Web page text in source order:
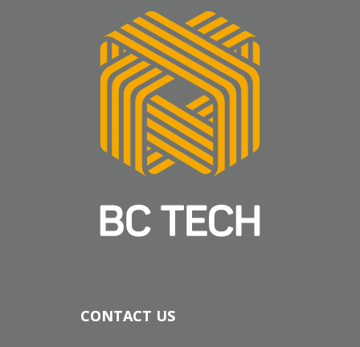
CONTACT US